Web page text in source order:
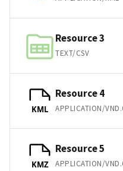
Resource 3
TEXT/CSV
KML
Resource 4
KMZ
Resource 5